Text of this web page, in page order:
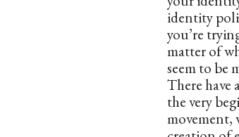
identity
you’re
matter of
seem to be
There have
the very
movement,